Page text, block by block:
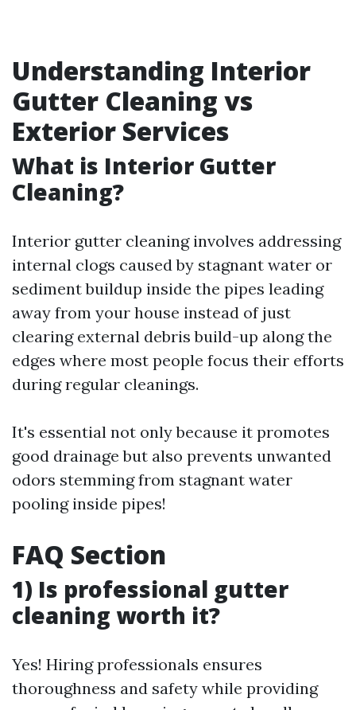
Understanding Interior
Gutter Cleaning vs
Exterior Services
What is Interior Gutter
Cleaning?
Interior gutter cleaning involves addressing
internal clogs caused by stagnant water or
sediment buildup inside the pipes leading
away from your house instead of just
clearing external debris build-up along the
edges where most people focus their efforts
during regular cleanings.
It's essential not only because it promotes
good drainage but also prevents unwanted
odors stemming from stagnant water
pooling inside pipes!
FAQ Section
1) Is professional gutter
cleaning worth it?
Yes! Hiring professionals ensures
thoroughness and safety while providing